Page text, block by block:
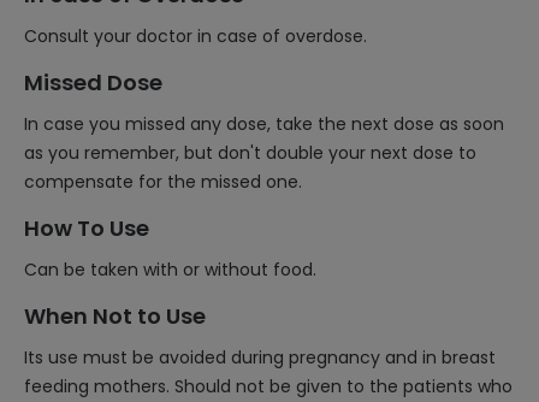
Consult your doctor in case of overdose.
Missed Dose
In case you missed any dose, take the next dose as soon
as you remember, but don't double your next dose to
compensate for the missed one.
How To Use
Can be taken with or without food.
When Not to Use
Its use must be avoided during pregnancy and in breast
feeding mothers. Should not be given to the patients who